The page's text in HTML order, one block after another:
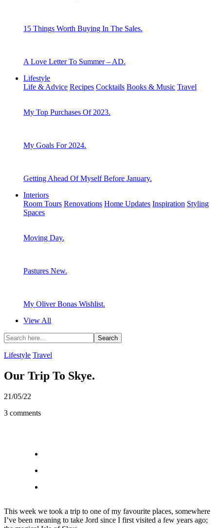
15 Things Worth Buying In The Sales.
A Love Letter To Summer – AD.
Lifestyle
Life & Advice Recipes Cocktails Books & Music Travel
My Top Purchases Of 2023.
My Goals For 2024.
Getting Ahead Of Myself Before January.
Interiors
Room Tours Renovations Home Updates Inspiration Styling
Spaces
Moving Day.
Pastures New.
My Oliver Bonas Wishlist.
View All
Lifestyle Travel
Our Trip To Skye.
21/05/22
3 comments
This week we took a trip to one of my favourite places, somewhere
I’ve been meaning to take Jord since I first visited a few years ago;